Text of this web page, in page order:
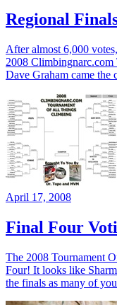
Regional
After almost 6,000
2008
Dave Graham came the
April 17, 2008
Final Four
The 2008 Tournament
Four! It looks like
the finals as many of